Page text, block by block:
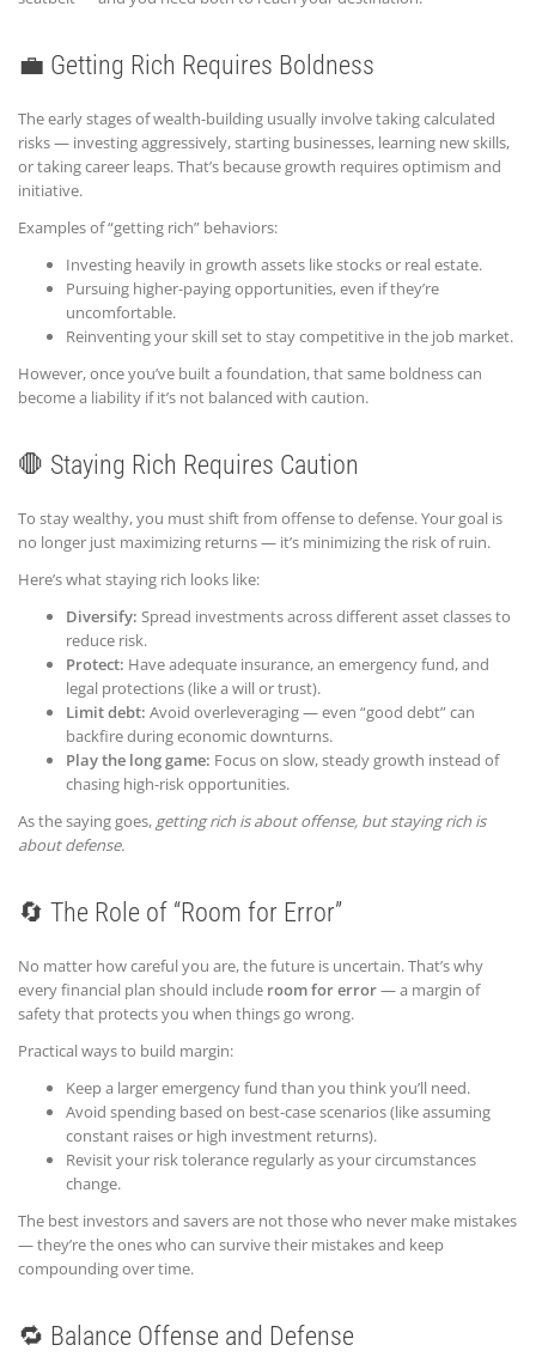
💼 Getting Rich Requires Boldness
The early stages of wealth-building usually involve taking calculated
risks — investing aggressively, starting businesses, learning new skills,
or taking career leaps. That’s because growth requires optimism and
initiative.
Examples of “getting rich” behaviors:
Investing heavily in growth assets like stocks or real estate.
Pursuing higher-paying opportunities, even if they’re
uncomfortable.
Reinventing your skill set to stay competitive in the job market.
However, once you’ve built a foundation, that same boldness can
become a liability if it’s not balanced with caution.
🛑 Staying Rich Requires Caution
To stay wealthy, you must shift from offense to defense. Your goal is
no longer just maximizing returns — it’s minimizing the risk of ruin.
Here’s what staying rich looks like:
Diversify: Spread investments across different asset classes to
reduce risk.
Protect: Have adequate insurance, an emergency fund, and
legal protections (like a will or trust).
Limit debt: Avoid overleveraging — even “good debt” can
backfire during economic downturns.
Play the long game: Focus on slow, steady growth instead of
chasing high-risk opportunities.
As the saying goes, getting rich is about offense, but staying rich is
about defense.
🔄 The Role of “Room for Error”
No matter how careful you are, the future is uncertain. That’s why
every financial plan should include room for error— a margin of
safety that protects you when things go wrong.
Practical ways to build margin:
Keep a larger emergency fund than you think you’ll need.
Avoid spending based on best-case scenarios (like assuming
constant raises or high investment returns).
Revisit your risk tolerance regularly as your circumstances
change.
The best investors and savers are not those who never make mistakes
— they’re the ones who can survive their mistakes and keep
compounding over time.
🔁 Balance Offense and Defense